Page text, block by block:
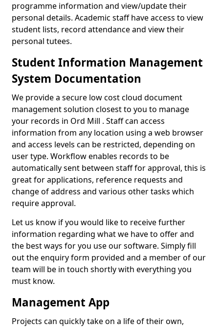
programme information and view/update their
personal details. Academic staff have access to view
student lists, record attendance and view their
personal tutees.
Student Information Management
System Documentation
We provide a secure low cost cloud document
management solution closest to you to manage
your records in Ord Mill . Staff can access
information from any location using a web browser
and access levels can be restricted, depending on
user type. Workflow enables records to be
automatically sent between staff for approval, this is
great for applications, reference requests and
change of address and various other tasks which
require approval.
Let us know if you would like to receive further
information regarding what we have to offer and
the best ways for you use our software. Simply fill
out the enquiry form provided and a member of our
team will be in touch shortly with everything you
must know.
Management App
Projects can quickly take on a life of their own,